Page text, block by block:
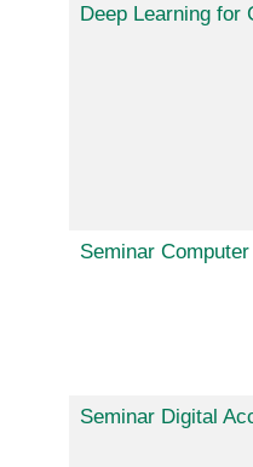
Deep Learning for
Seminar
Seminar Digital